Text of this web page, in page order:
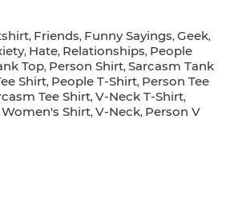
, Friends, Funny Sayings, Geek,
, Hate, Relationships, People
Top, Person Shirt, Sarcasm Tank
Shirt, People T-Shirt, Person Tee
Tee Shirt, V-Neck T-Shirt,
Women's Shirt, V-Neck, Person V